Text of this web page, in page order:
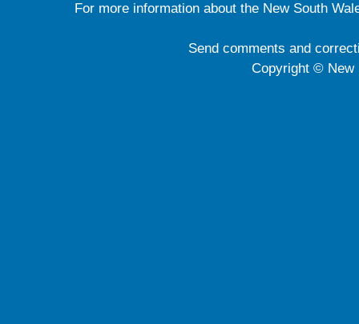
For more information about the New South
Send comments and
Copyright © New